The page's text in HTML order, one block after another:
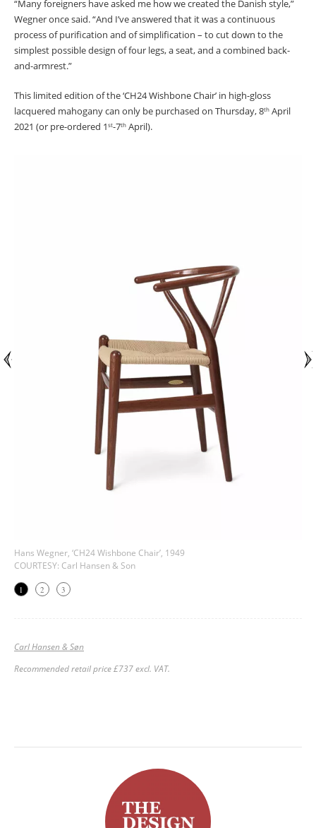
“Many foreigners have asked me how we created the Danish style,”
Wegner once said. “And I’ve answered that it was a continuous
process of purification and of simplification – to cut down to the
simplest possible design of four legs, a seat, and a combined back-
and-armrest.”
This limited edition of the ‘CH24 Wishbone Chair’ in high-gloss
lacquered mahogany can only be purchased on Thursday, 8th April
2021 (or pre-ordered 1st-7th April).
Hans Wegner, ‘CH24 Wishbone Chair’, 1949
COURTESY: Carl Hansen & Son
1 2 3
Carl Hansen & Søn
Recommended retail price £737 excl. VAT.